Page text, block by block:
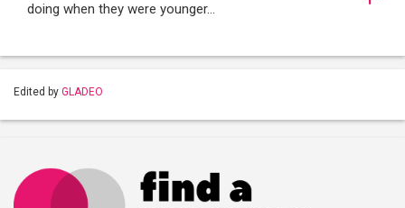
doing when they were younger…
Edited by GLADEO